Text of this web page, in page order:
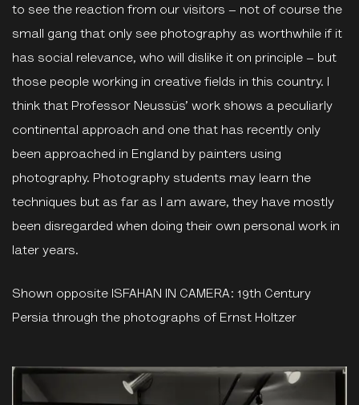
to see the reaction from our visitors – not of course the
small gang that only see photography as worthwhile if it
has social relevance, who will dislike it on principle – but
those people working in creative fields in this country. I
think that Professor Neussüs’ work shows a peculiarly
continental approach and one that has recently only
been approached in England by painters using
photography. Photography students may learn the
techniques but as far as I am aware, they have mostly
been disregarded when doing their own personal work in
later years.
Shown opposite ISFAHAN IN CAMERA: 19th Century
Persia through the photographs of Ernst Holtzer